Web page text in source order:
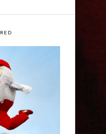
A
-
Fringe